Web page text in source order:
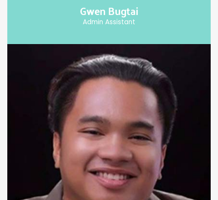
Gwen Bugtai
Admin Assistant